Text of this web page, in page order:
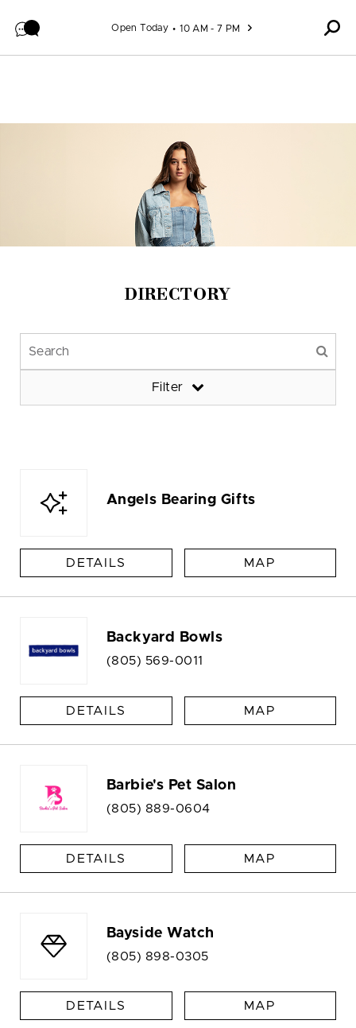
Open Today 10 AM - 7 PM
DIRECTORY
Filter
Angels Bearing Gifts
DETAILS MAP
Backyard Bowls
(805) 569-0011
DETAILS MAP
Barbie's Pet Salon
(805) 889-0604
DETAILS MAP
Bayside Watch
(805) 898-0305
DETAILS MAP